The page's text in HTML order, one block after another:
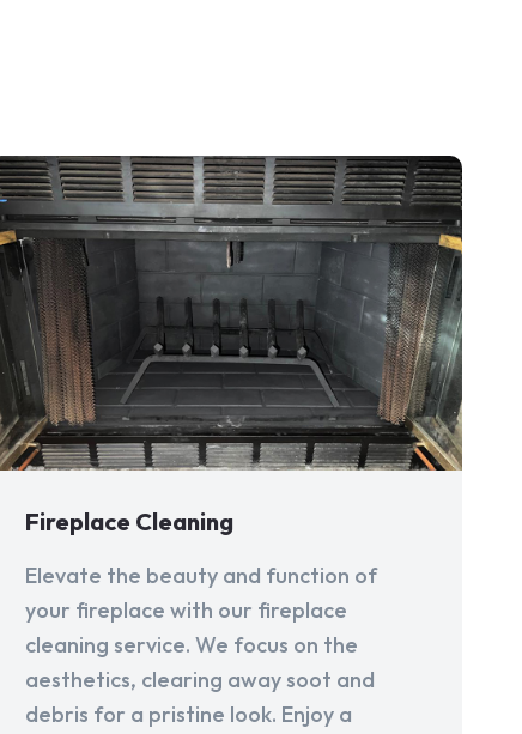
Fireplace Cleaning
Elevate the beauty and function of
your fireplace with our fireplace
cleaning service. We focus on the
aesthetics, clearing away soot and
debris for a pristine look. Enjoy a